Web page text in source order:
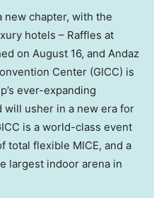
new chapter, with the
hotels – Raffles at
on August 16, and Andaz
Center (GICC) is
ever-expanding
usher in a new era for
is a world-class event
total flexible MICE, and a
largest indoor arena in